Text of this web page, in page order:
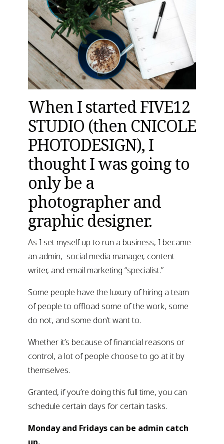
When I started FIVE12
STUDIO (then CNICOLE
PHOTODESIGN), I
thought I was going to
only be a
photographer and
graphic designer.
As I set myself up to run a business, I became
an admin,  social media manager, content
writer, and email marketing “specialist.”
Some people have the luxury of hiring a team
of people to offload some of the work, some
do not, and some don’t want to.
Whether it’s because of financial reasons or
control, a lot of people choose to go at it by
themselves.
Granted, if you’re doing this full time, you can
schedule certain days for certain tasks.
Monday and Fridays can be admin catch